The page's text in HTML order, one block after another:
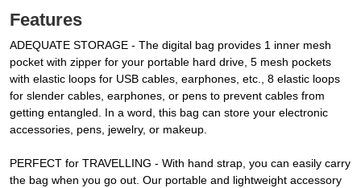
Features
ADEQUATE STORAGE - The digital bag provides 1 inner mesh
pocket with zipper for your portable hard drive, 5 mesh pockets
with elastic loops for USB cables, earphones, etc., 8 elastic loops
for slender cables, earphones, or pens to prevent cables from
getting entangled. In a word, this bag can store your electronic
accessories, pens, jewelry, or makeup.
PERFECT for TRAVELLING - With hand strap, you can easily carry
the bag when you go out. Our portable and lightweight accessory